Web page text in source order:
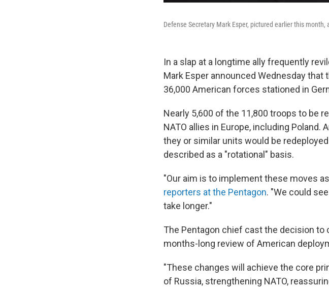
Defense Secretary Mark Esper, pictured earlier this
In a slap at a longtime ally frequently
Mark Esper announced Wednesday that
36,000 American forces stationed in
Nearly 5,600 of the 11,800 troops to be
NATO allies in Europe, including Poland.
they or similar units would be
described as a "rotational" basis.
"Our aim is to implement these moves
reporters at the Pentagon. "We could
take longer."
The Pentagon chief cast the decision to
months-long review of American
"These changes will achieve the core
of Russia, strengthening NATO,